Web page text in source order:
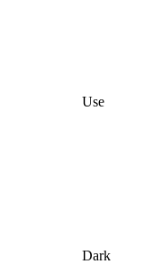
Use
Dark